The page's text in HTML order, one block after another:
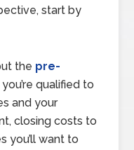
start by
the pre-
qualified to
and your
closing costs to
you’ll want to